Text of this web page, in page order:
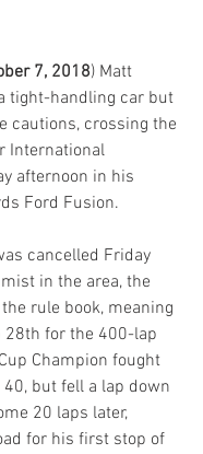
7, 2018) Matt
tight-handling car but
cautions, crossing the
International
afternoon in his
Ford Fusion.
cancelled Friday
in the area, the
rule book, meaning
28th for the 400-lap
Champion fought
but fell a lap down
20 laps later,
for his first stop of